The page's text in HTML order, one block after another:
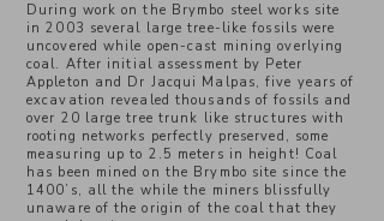
During work on the Brymbo steel works site
in 2003 several large tree-like fossils were
uncovered while open-cast mining overlying
coal. After initial assessment by Peter
Appleton and Dr Jacqui Malpas, five years of
excavation revealed thousands of fossils and
over 20 large tree trunk like structures with
rooting networks perfectly preserved, some
measuring up to 2.5 meters in height! Coal
has been mined on the Brymbo site since the
1400’s, all the while the miners blissfully
unaware of the origin of the coal that they